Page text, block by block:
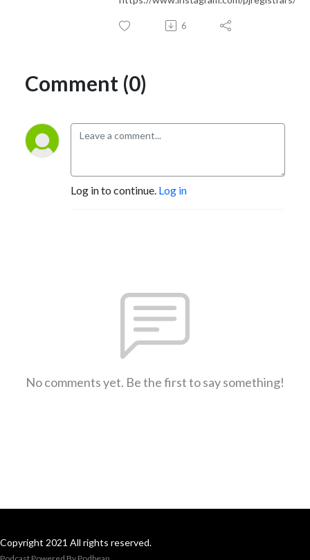
6
Comment (0)
Log in to continue. Log in
No comments yet. Be the first to say something!
Copyright 2021 All rights reserved.